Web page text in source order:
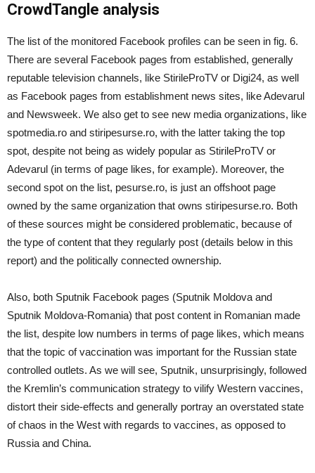
CrowdTangle analysis
The list of the monitored Facebook profiles can be seen in fig. 6.
There are several Facebook pages from established, generally
reputable television channels, like StirileProTV or Digi24, as well
as Facebook pages from establishment news sites, like Adevarul
and Newsweek. We also get to see new media organizations, like
spotmedia.ro and stiripesurse.ro, with the latter taking the top
spot, despite not being as widely popular as StirileProTV or
Adevarul (in terms of page likes, for example). Moreover, the
second spot on the list, pesurse.ro, is just an offshoot page
owned by the same organization that owns stiripesurse.ro. Both
of these sources might be considered problematic, because of
the type of content that they regularly post (details below in this
report) and the politically connected ownership.
Also, both Sputnik Facebook pages (Sputnik Moldova and
Sputnik Moldova-Romania) that post content in Romanian made
the list, despite low numbers in terms of page likes, which means
that the topic of vaccination was important for the Russian state
controlled outlets. As we will see, Sputnik, unsurprisingly, followed
the Kremlin’s communication strategy to vilify Western vaccines,
distort their side-effects and generally portray an overstated state
of chaos in the West with regards to vaccines, as opposed to
Russia and China.